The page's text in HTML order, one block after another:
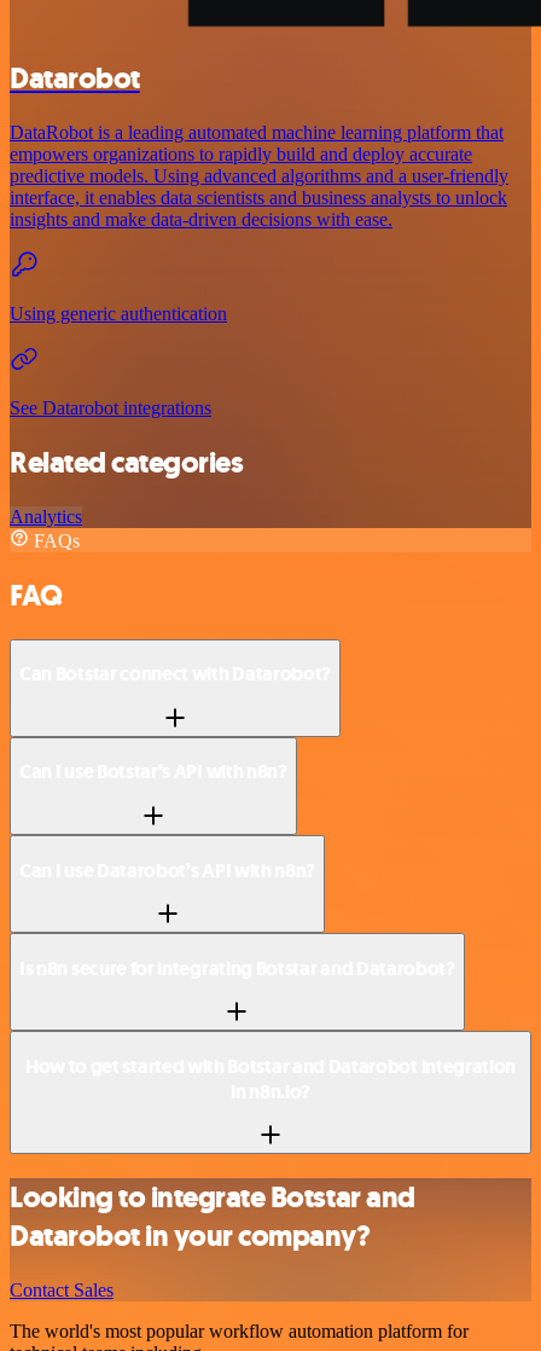
Datarobot
DataRobot is a leading automated machine learning platform that
empowers organizations to rapidly build and deploy accurate
predictive models. Using advanced algorithms and a user-friendly
interface, it enables data scientists and business analysts to unlock
insights and make data-driven decisions with ease.
Using generic authentication
See Datarobot integrations
Related categories
Analytics
FAQs
FAQ
Looking to integrate Botstar and
Datarobot in your company?
Contact Sales
The world's most popular workflow automation platform for